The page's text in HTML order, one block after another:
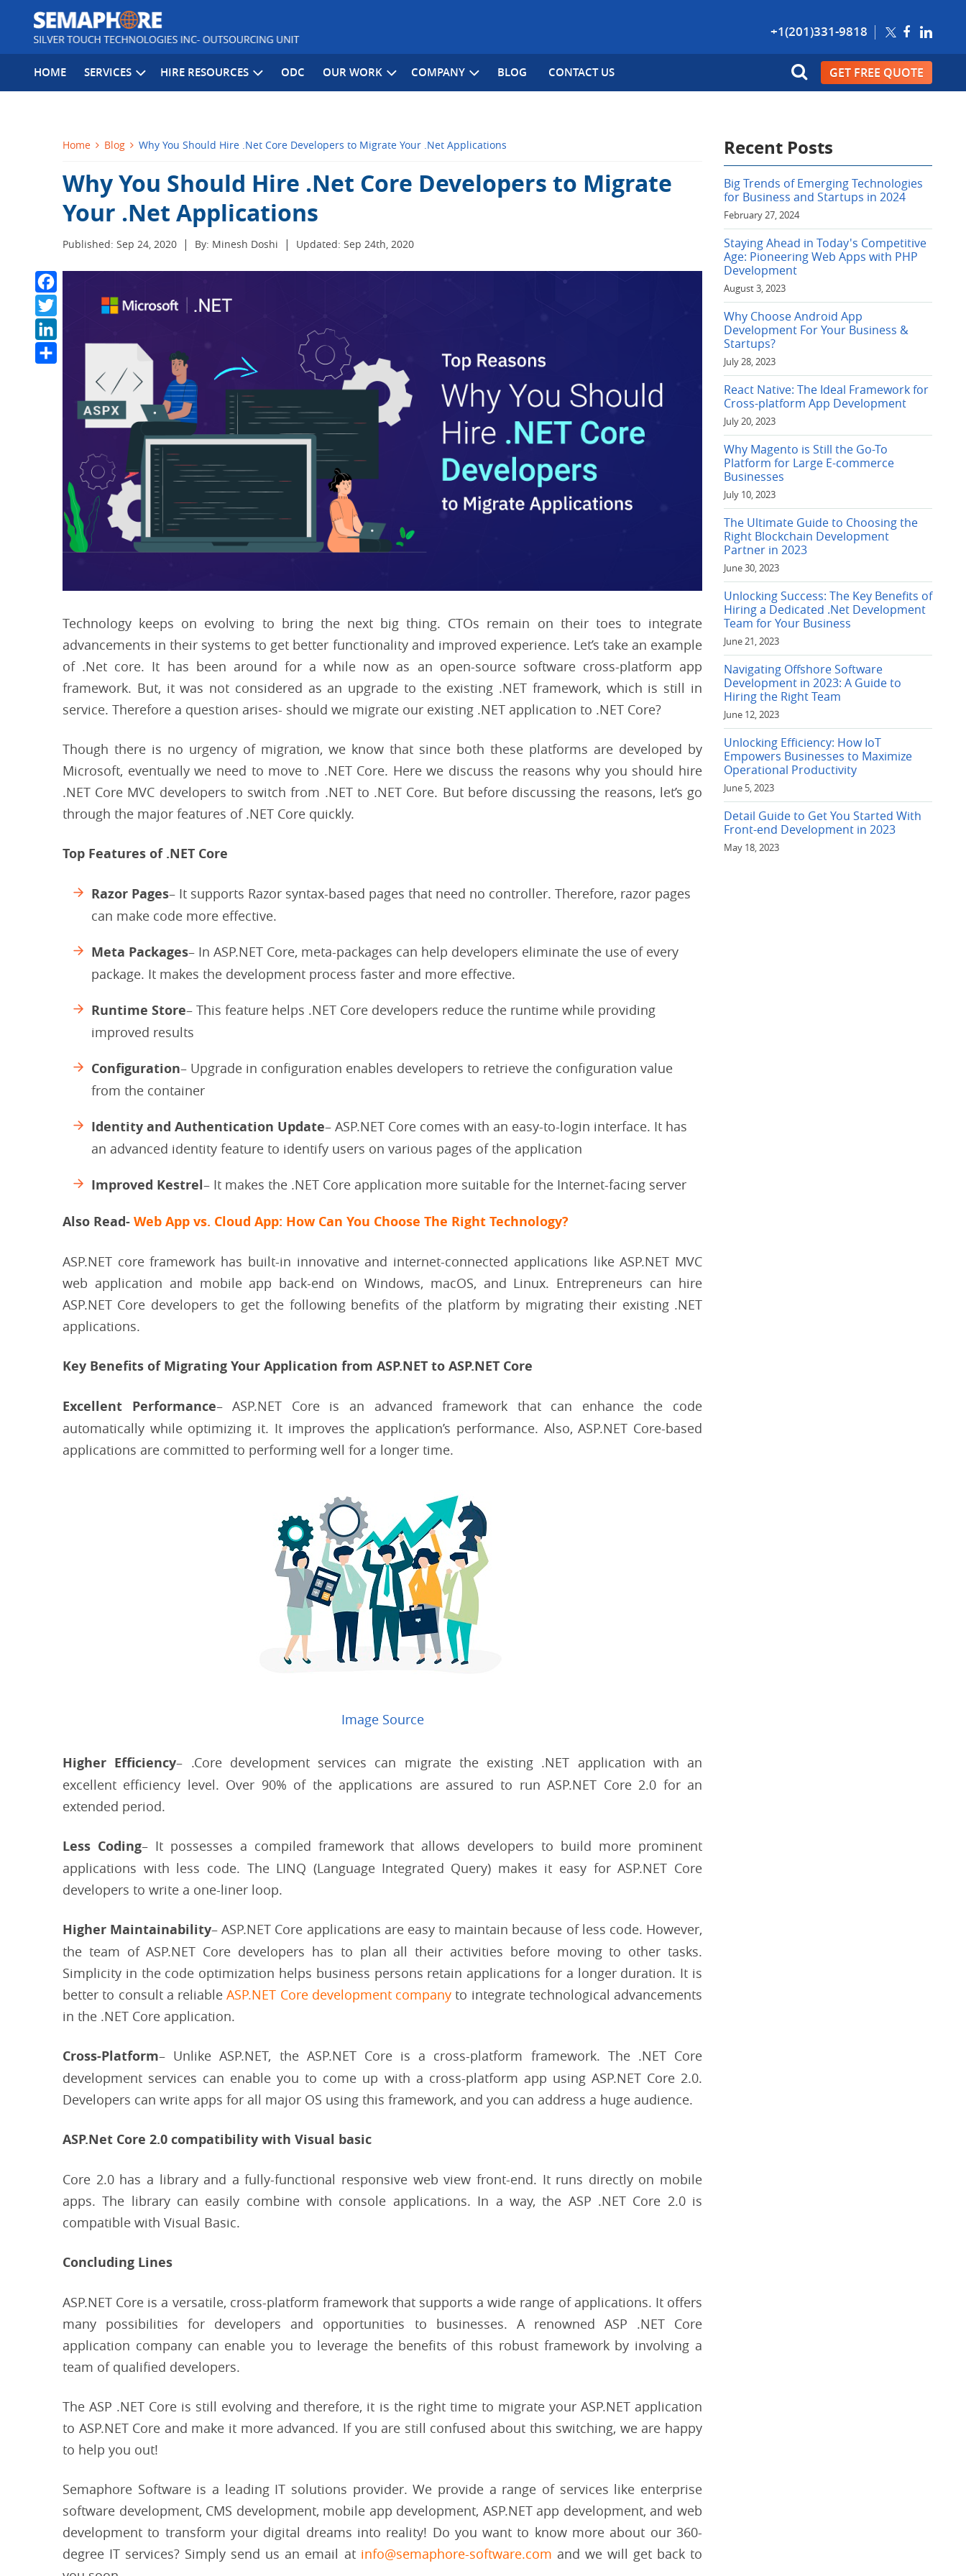
+1(201)331-9818
HOME SERVICES HIRE RESOURCES ODC OUR WORK COMPANY BLOG CONTACT US GET FREE QUOTE
Home Blog Why You Should Hire .Net Core Developers to Migrate Your .Net Applications
Why You Should Hire .Net Core Developers to Migrate
Your .Net Applications
Published: Sep 24, 2020 | By: Minesh Doshi | Updated: Sep 24th, 2020
Twitter
Share
Technology keeps on evolving to bring the next big thing. CTOs remain on their toes to integrate
advancements in their systems to get better functionality and improved experience. Let’s take an example
of .Net core. It has been around for a while now as an open-source software cross-platform app
framework. But, it was not considered as an upgrade to the existing .NET framework, which is still in
service. Therefore a question arises- should we migrate our existing .NET application to .NET Core?
Though there is no urgency of migration, we know that since both these platforms are developed by
Microsoft, eventually we need to move to .NET Core. Here we discuss the reasons why you should hire
.NET Core MVC developers to switch from .NET to .NET Core. But before discussing the reasons, let’s go
through the major features of .NET Core quickly.
Top Features of .NET Core
Razor Pages– It supports Razor syntax-based pages that need no controller. Therefore, razor pages
can make code more effective.
Meta Packages– In ASP.NET Core, meta-packages can help developers eliminate the use of every
package. It makes the development process faster and more effective.
Runtime Store– This feature helps .NET Core developers reduce the runtime while providing
improved results
Configuration– Upgrade in configuration enables developers to retrieve the configuration value
from the container
Identity and Authentication Update– ASP.NET Core comes with an easy-to-login interface. It has
an advanced identity feature to identify users on various pages of the application
Improved Kestrel– It makes the .NET Core application more suitable for the Internet-facing server
Also Read- Web App vs. Cloud App: How Can You Choose The Right Technology?
ASP.NET core framework has built-in innovative and internet-connected applications like ASP.NET MVC
web application and mobile app back-end on Windows, macOS, and Linux. Entrepreneurs can hire
ASP.NET Core developers to get the following benefits of the platform by migrating their existing .NET
applications.
Key Benefits of Migrating Your Application from ASP.NET to ASP.NET Core
Excellent Performance– ASP.NET Core is an advanced framework that can enhance the code
automatically while optimizing it. It improves the application’s performance. Also, ASP.NET Core-based
applications are committed to performing well for a longer time.
Image Source
Higher Efficiency– .Core development services can migrate the existing .NET application with an
excellent efficiency level. Over 90% of the applications are assured to run ASP.NET Core 2.0 for an
extended period.
Less Coding– It possesses a compiled framework that allows developers to build more prominent
applications with less code. The LINQ (Language Integrated Query) makes it easy for ASP.NET Core
developers to write a one-liner loop.
Higher Maintainability– ASP.NET Core applications are easy to maintain because of less code. However,
the team of ASP.NET Core developers has to plan all their activities before moving to other tasks.
Simplicity in the code optimization helps business persons retain applications for a longer duration. It is
better to consult a reliableASP.NET Core development company to integrate technological advancements
in the .NET Core application.
Cross-Platform– Unlike ASP.NET, the ASP.NET Core is a cross-platform framework. The .NET Core
development services can enable you to come up with a cross-platform app using ASP.NET Core 2.0.
Developers can write apps for all major OS using this framework, and you can address a huge audience.
ASP.Net Core 2.0 compatibility with Visual basic
Core 2.0 has a library and a fully-functional responsive web view front-end. It runs directly on mobile
apps. The library can easily combine with console applications. In a way, the ASP .NET Core 2.0 is
compatible with Visual Basic.
Concluding Lines
ASP.NET Core is a versatile, cross-platform framework that supports a wide range of applications. It offers
many possibilities for developers and opportunities to businesses. A renowned ASP .NET Core
application company can enable you to leverage the benefits of this robust framework by involving a
team of qualified developers.
The ASP .NET Core is still evolving and therefore, it is the right time to migrate your ASP.NET application
to ASP.NET Core and make it more advanced. If you are still confused about this switching, we are happy
to help you out!
Semaphore Software is a leading IT solutions provider. We provide a range of services like enterprise
software development, CMS development, mobile app development, ASP.NET app development, and web
development to transform your digital dreams into reality! Do you want to know more about our 360-
degree IT services? Simply send us an email at info@semaphore-software.com and we will get back to
Recent Posts
Big Trends of Emerging Technologies
for Business and Startups in 2024
February 27, 2024
Staying Ahead in Today's Competitive
Age: Pioneering Web Apps with PHP
Development
August 3, 2023
Why Choose Android App
Development For Your Business &
Startups?
July 28, 2023
React Native: The Ideal Framework for
Cross-platform App Development
July 20, 2023
Why Magento is Still the Go-To
Platform for Large E-commerce
Businesses
July 10, 2023
The Ultimate Guide to Choosing the
Right Blockchain Development
Partner in 2023
June 30, 2023
Unlocking Success: The Key Benefits of
Hiring a Dedicated .Net Development
Team for Your Business
June 21, 2023
Navigating Offshore Software
Development in 2023: A Guide to
Hiring the Right Team
June 12, 2023
Unlocking Efficiency: How IoT
Empowers Businesses to Maximize
Operational Productivity
June 5, 2023
Detail Guide to Get You Started With
Front-end Development in 2023
May 18, 2023